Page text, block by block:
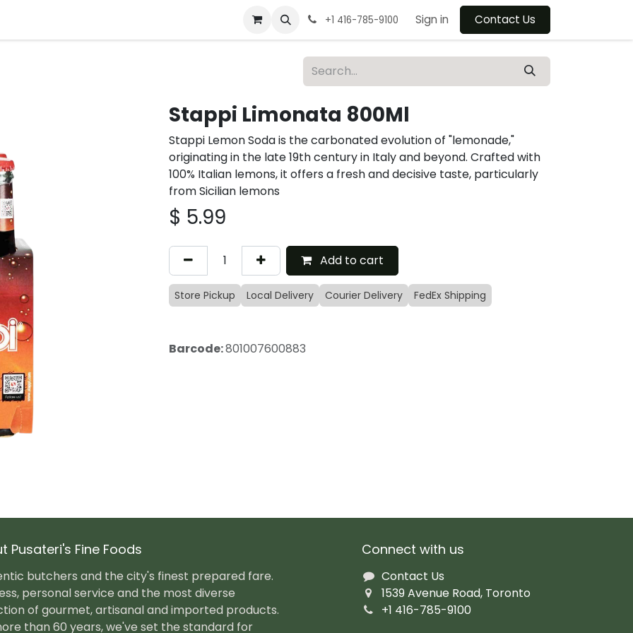
+1 416-785-9100 Sign in Contact Us
Stappi Limonata 800Ml
Stappi Lemon Soda is the carbonated evolution of "lemonade,"
originating in the late 19th century in Italy and beyond. Crafted with
100% Italian lemons, it offers a fresh and decisive taste, particularly
from Sicilian lemons
$ 5.99
Add to cart
Store Pickup Local Delivery Courier Delivery FedEx Shipping
Barcode:801007600883
Connect with us
Contact Us
1539 Avenue Road, Toronto
+1 416-785-9100
Pusateri's Fine Foods
butchers and the city's finest prepared fare.
personal service and the most diverse
of gourmet, artisanal and imported products.
than 60 years, we've set the standard for